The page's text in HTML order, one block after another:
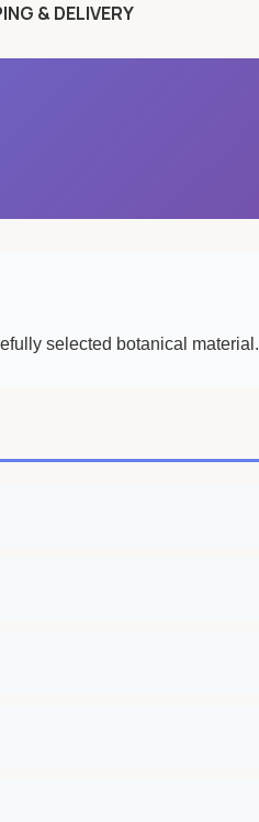
& DELIVERY
selected botanical material.